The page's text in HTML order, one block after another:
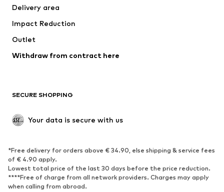
Underwear
Coats
Swimwear
Blazers
Jumpsuits & playsuits
Upcycling
SHOES
Sneakers
Ankle boots
High heels
Boots
Sandals
Low shoes
Delivery area
Impact Reduction
Outlet
Withdraw from contract here
SECURE SHOPPING
Your data is secure with us
*Free delivery for orders above € 34.90, else shipping & service fees
of € 4.90 apply.
Lowest total price of the last 30 days before the price reduction.
****Free of charge from all network providers. Charges may apply
when calling from abroad.